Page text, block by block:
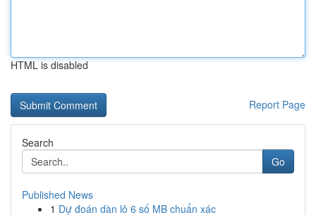
HTML is disabled
Report Page
Search
Go
Published News
1 Dự đoán dàn lô 6 số MB chuẩn xác